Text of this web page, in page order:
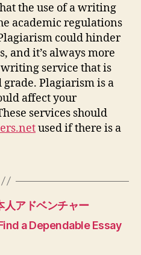
the use of a writing
academic regulations
could hinder
and it’s always more
writing service that is
Plagiarism is a
affect your
services should
used if there is a
人アドベンチャー
a Dependable Essay